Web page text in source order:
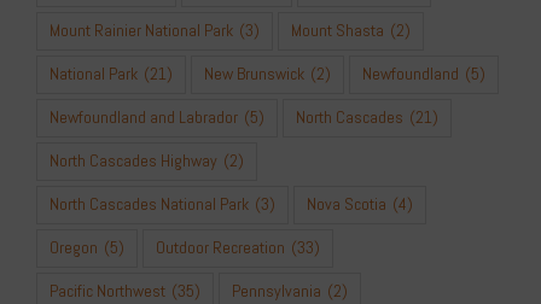
Mount Rainier National Park (3) Mount Shasta (2)
National Park (21) New Brunswick (2) Newfoundland (5)
Newfoundland and Labrador (5) North Cascades (21)
North Cascades Highway (2)
North Cascades National Park (3) Nova Scotia (4)
Oregon (5) Outdoor Recreation (33)
Pacific Northwest (35) Pennsylvania (2)